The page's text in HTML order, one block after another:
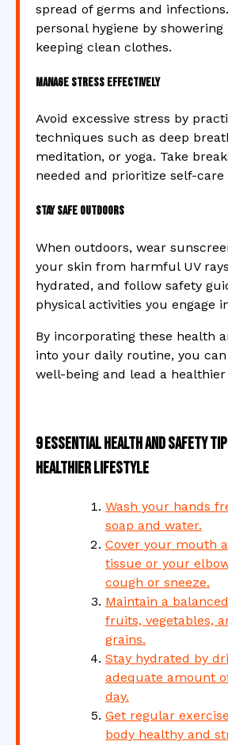
spread of germs and
personal hygiene by
keeping clean clothes.
Manage Stress Effectively
Avoid excessive stress by
techniques such as deep
meditation, or yoga. Take
needed and prioritize self-care
Stay Safe Outdoors
When outdoors, wear
your skin from harmful UV
hydrated, and follow safety
physical activities you engage
By incorporating these health
into your daily routine, you
well-being and lead a
9 Essential Health and Safety
Healthier Lifestyle
Wash your hands
soap and water.
Cover your mouth
tissue or your
cough or sneeze.
Maintain a
fruits, vegetables,
grains.
Stay hydrated by
adequate amount
day.
Get regular
body healthy and